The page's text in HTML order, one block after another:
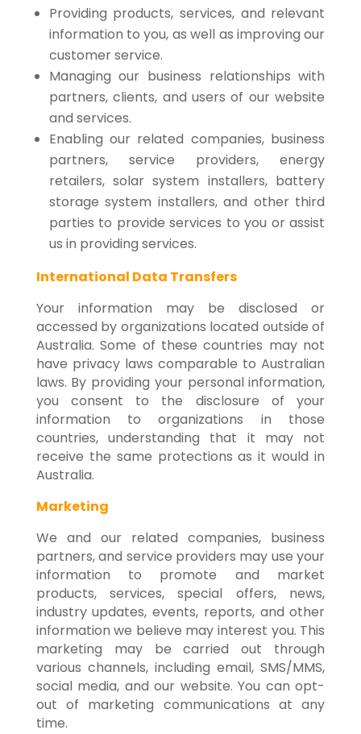
Providing products, services, and relevant
information to you, as well as improving our
customer service.
Managing our business relationships with
partners, clients, and users of our website
and services.
Enabling our related companies, business
partners, service providers, energy
retailers, solar system installers, battery
storage system installers, and other third
parties to provide services to you or assist
us in providing services.
International Data Transfers
Your information may be disclosed or
accessed by organizations located outside of
Australia. Some of these countries may not
have privacy laws comparable to Australian
laws. By providing your personal information,
you consent to the disclosure of your
information to organizations in those
countries, understanding that it may not
receive the same protections as it would in
Australia.
Marketing
We and our related companies, business
partners, and service providers may use your
information to promote and market
products, services, special offers, news,
industry updates, events, reports, and other
information we believe may interest you. This
marketing may be carried out through
various channels, including email, SMS/MMS,
social media, and our website. You can opt-
out of marketing communications at any
time.